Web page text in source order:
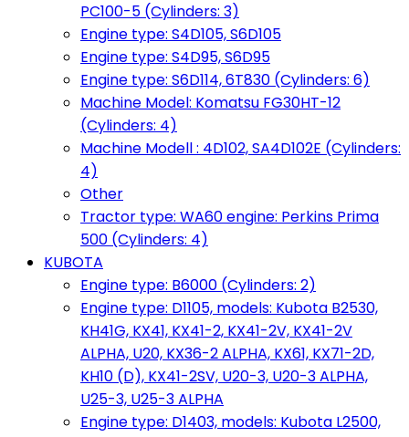
PC100-5 (Cylinders: 3)
Engine type: S4D105, S6D105
Engine type: S4D95, S6D95
Engine type: S6D114, 6T830 (Cylinders: 6)
Machine Model: Komatsu FG30HT-12
(Cylinders: 4)
Machine Modell : 4D102, SA4D102E (Cylinders:
4)
Other
Tractor type: WA60 engine: Perkins Prima
500 (Cylinders: 4)
KUBOTA
Engine type: B6000 (Cylinders: 2)
Engine type: D1105, models: Kubota B2530,
KH41G, KX41, KX41-2, KX41-2V, KX41-2V
ALPHA, U20, KX36-2 ALPHA, KX61, KX71-2D,
KH10 (D), KX41-2SV, U20-3, U20-3 ALPHA,
U25-3, U25-3 ALPHA
Engine type: D1403, models: Kubota L2500,